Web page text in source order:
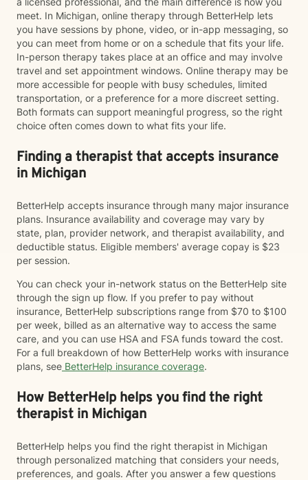
meet. In Michigan, online therapy through BetterHelp lets
you have sessions by phone, video, or in-app messaging, so
you can meet from home or on a schedule that fits your life.
In-person therapy takes place at an office and may involve
travel and set appointment windows. Online therapy may be
more accessible for people with busy schedules, limited
transportation, or a preference for a more discreet setting.
Both formats can support meaningful progress, so the right
choice often comes down to what fits your life.
Finding a therapist that accepts insurance
in Michigan
BetterHelp accepts insurance through many major insurance
plans. Insurance availability and coverage may vary by
state, plan, provider network, and therapist availability, and
deductible status. Eligible members' average copay is $23
per session.
You can check your in-network status on the BetterHelp site
through the sign up flow. If you prefer to pay without
insurance, BetterHelp subscriptions range from $70 to $100
per week, billed as an alternative way to access the same
care, and you can use HSA and FSA funds toward the cost.
For a full breakdown of how BetterHelp works with insurance
plans, see BetterHelp insurance coverage.
How BetterHelp helps you find the right
therapist in Michigan
BetterHelp helps you find the right therapist in Michigan
through personalized matching that considers your needs,
preferences, and goals. After you answer a few questions